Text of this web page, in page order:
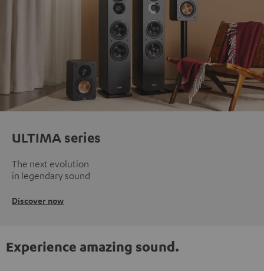
ULTIMA series
The next evolution
in legendary sound
Discover now
Experience amazing sound.